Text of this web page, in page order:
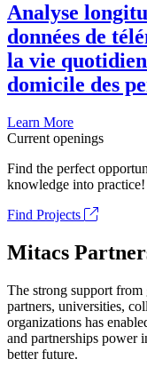
Analyse
données de
la vie
domicile des
Learn More
Current openings
Find the perfect
knowledge into practice!
Find Projects
Mitacs
The strong support from
partners, universities,
organizations has
and partnerships power
better future.